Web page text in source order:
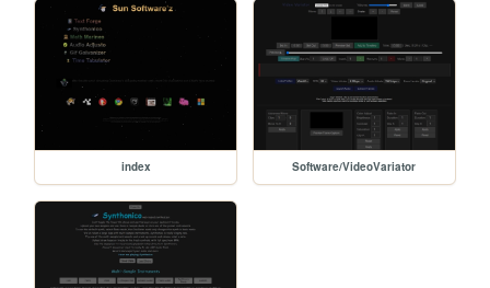
index Software/VideoVariator